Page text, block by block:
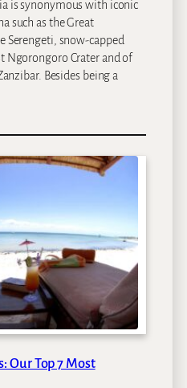
is synonymous with iconic
such as the Great
snow-capped
Ngorongoro Crater and of
Besides being a
Our Top 7 Most